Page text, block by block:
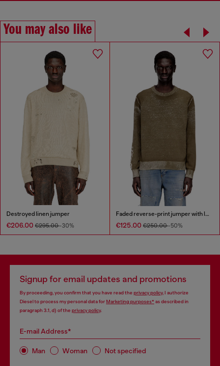
You may also like
Destroyed linen jumper
€206.00 €295.00-30%
Faded reverse-print jumper with lettering
€125.00 €250.00-50%
Signup for email updates and promotions
By proceeding, you confirm that you have read the privacy policy, I authorize
Diesel to process my personal data forMarketing purposes*as described in
paragraph 3.1, d) of the privacy policy.
E-mail Address*
Man Woman Not specified